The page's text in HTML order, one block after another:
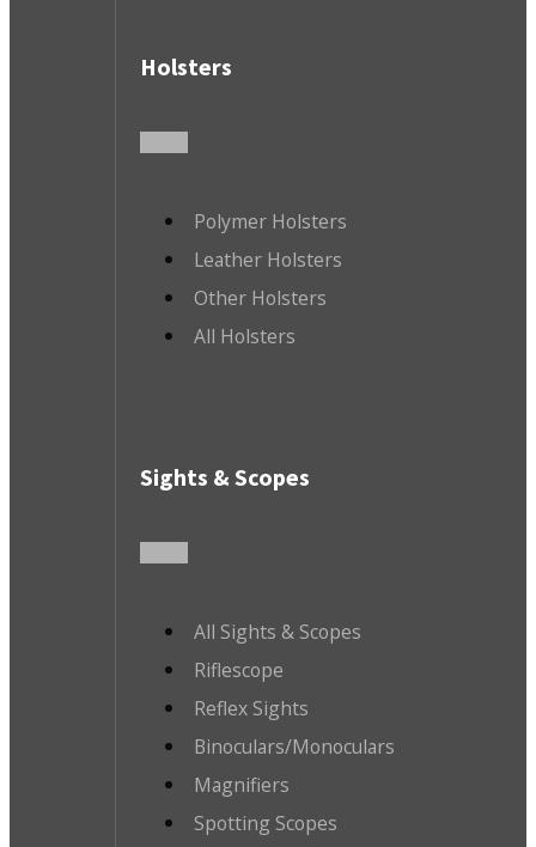
Holsters
Polymer Holsters
Leather Holsters
Other Holsters
All Holsters
Sights & Scopes
All Sights & Scopes
Riflescope
Reflex Sights
Binoculars/Monoculars
Magnifiers
Spotting Scopes